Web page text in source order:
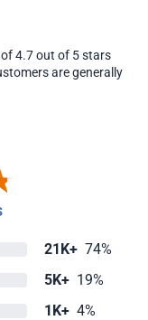
4.7 out of 5 stars
are generally
21K+ 74%
5K+ 19%
1K+ 4%